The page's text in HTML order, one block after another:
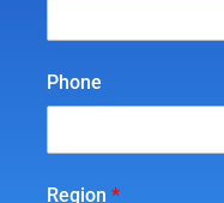
Phone
Region *